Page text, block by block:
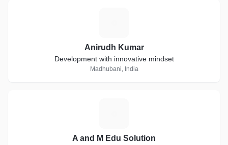
Anirudh Kumar
Development with innovative mindset
Madhubani, India
A and M Edu Solution